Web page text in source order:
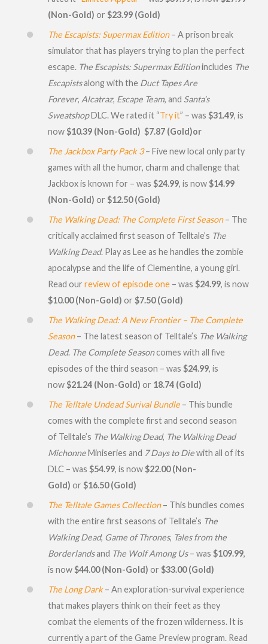
(Non-Gold) or $23.99 (Gold)
The Escapists: Supermax Edition– A prison break
simulator that has players trying to plan the perfect
escape. The Escapists: Supermax Editionincludes The
Escapistsalong with the Duct Tapes Are
Forever, Alcatraz, Escape Team, and Santa’s
SweatshopDLC. We rated it “Try it” – was $31.49, is
now $10.39 (Non-Gold) $7.87 (Gold)or
The Jackbox Party Pack 3– Five new local only party
games with all the humor, charm and challenge that
Jackbox is known for – was $24.99, is now $14.99
(Non-Gold) or $12.50 (Gold)
The Walking Dead: The Complete First Season– The
critically acclaimed first season of Telltale’s The
Walking Dead. Play as Lee as he handles the zombie
apocalypse and the life of Clementine, a young girl.
Read our review of episode one – was $24.99, is now
$10.00 (Non-Gold) or $7.50 (Gold)
The Walking Dead: A New Frontier – The Complete
Season– The latest season of Telltale’s The Walking
Dead. The Complete Seasoncomes with all five
episodes of the third season – was $24.99, is
now $21.24 (Non-Gold) or 18.74 (Gold)
The Telltale Undead Surival Bundle – This bundle
comes with the complete first and second season
of Telltale’s The Walking Dead, The Walking Dead
MichonneMiniseries and 7 Days to Diewith all of its
DLC – was $54.99, is now $22.00 (Non-
Gold) or $16.50 (Gold)
The Telltale Games Collection– This bundles comes
with the entire first seasons of Telltale’s The
Walking Dead, Game of Thrones, Tales from the
Borderlandsand The Wolf Among Us– was $109.99,
is now $44.00 (Non-Gold) or $33.00 (Gold)
The Long Dark – An exploration-survival experience
that makes players think on their feet as they
combat the elements of the frozen wilderness. It is
currently a part of the Game Preview program. Read